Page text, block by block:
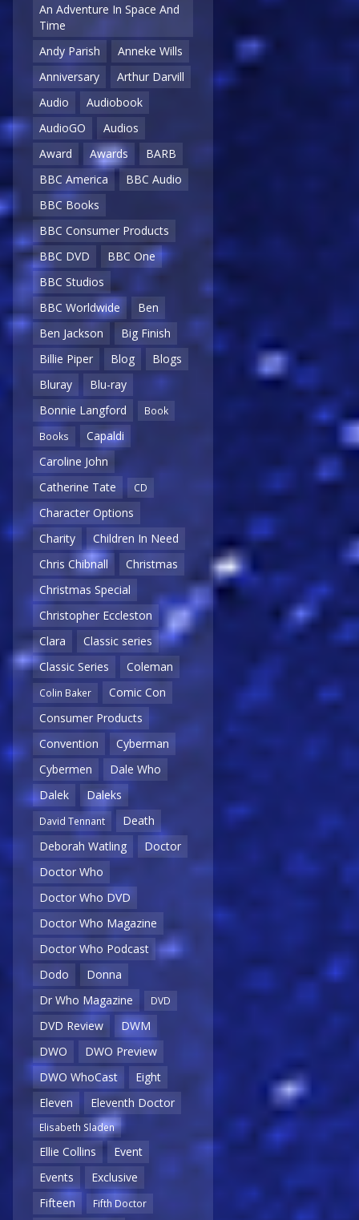
An Adventure In Space And
Time
Andy Parish
Anneke Wills
Anniversary
Arthur Darvill
Audio
Audiobook
AudioGO
Audios
Award
Awards
BARB
BBC America
BBC Audio
BBC Books
BBC Consumer Products
BBC DVD
BBC One
BBC Studios
BBC Worldwide
Ben
Ben Jackson
Big Finish
Billie Piper
Blog
Blogs
Bluray
Blu-ray
Bonnie Langford
Book
Books
Capaldi
Caroline John
Catherine Tate
CD
Character Options
Charity
Children In Need
Chris Chibnall
Christmas
Christmas Special
Christopher Eccleston
Clara
Classic series
Classic Series
Coleman
Colin Baker
Comic Con
Consumer Products
Convention
Cyberman
Cybermen
Dale Who
Dalek
Daleks
David Tennant
Death
Deborah Watling
Doctor
Doctor Who
Doctor Who DVD
Doctor Who Magazine
Doctor Who Podcast
Dodo
Donna
Dr Who Magazine
DVD
DVD Review
DWM
DWO
DWO Preview
DWO WhoCast
Eight
Eleven
Eleventh Doctor
Elisabeth Sladen
Ellie Collins
Event
Events
Exclusive
Fifteen
Fifth Doctor